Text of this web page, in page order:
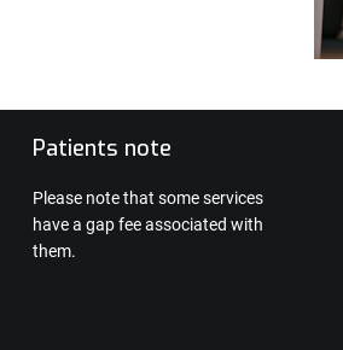
Patients note
Please note that some services
have a gap fee associated with
them.